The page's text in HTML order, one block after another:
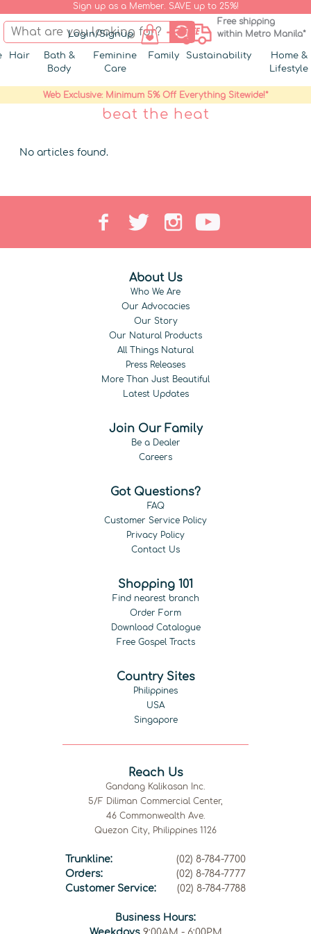
Sign up as a Member. SAVE up to 25%!
Login/Signup
Free shipping
within Metro Manila*
Hair
Bath &
Body
Feminine
Care
Family Sustainability
Home &
Lifestyle
Web Exclusive: Minimum 5% Off Everything Sitewide!*
beat the heat
No articles found.
About Us
Who We Are
Our Advocacies
Our Story
Our Natural Products
All Things Natural
Press Releases
More Than Just Beautiful
Latest Updates
Join Our Family
Be a Dealer
Careers
Got Questions?
FAQ
Customer Service Policy
Privacy Policy
Contact Us
Shopping 101
Find nearest branch
Order Form
Download Catalogue
Free Gospel Tracts
Country Sites
Philippines
USA
Singapore
Reach Us
Gandang Kalikasan Inc.
5/F Diliman Commercial Center,
46 Commonwealth Ave.
Quezon City, Philippines 1126
Trunkline:
(02) 8-784-7700
Orders:
(02) 8-784-7777
Customer Service:
(02) 8-784-7788
Business Hours: